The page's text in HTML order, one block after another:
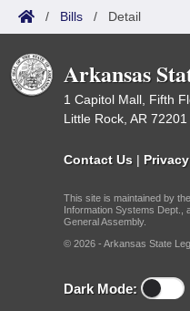
/ Bills / Detail
Arkansas
1 Capitol Mall, Fifth
Little Rock, AR 72201
Contact Us |
This site is maintained by
Information Systems Dept.,
General Assembly.
© 2026 - Arkansas State
Dark Mode: